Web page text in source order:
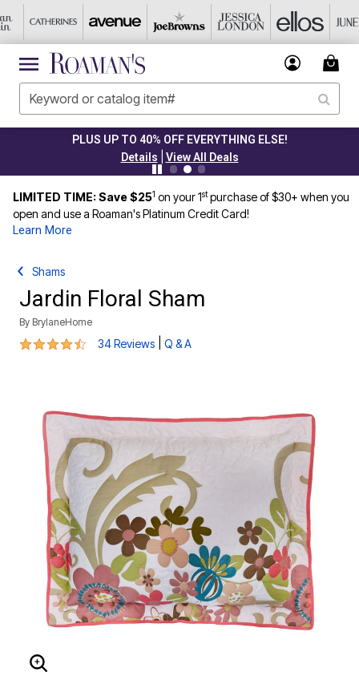
PLUS UP TO 40% OFF EVERYTHING ELSE!
Details
View All Deals
LIMITED TIME: Save $251 on your 1stpurchase of $30+ when you
open and use a Roaman's Platinum Credit Card!
Learn More
Shams
Jardin Floral Sham
By BrylaneHome
4.7 out of 5 Customer Rating
34 Reviews Q & A
ENLARGE IMAGE